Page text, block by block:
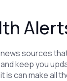
sources
keep you
is can make all